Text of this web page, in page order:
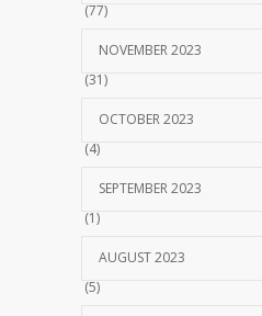
(77)
NOVEMBER 2023
(31)
OCTOBER 2023
(4)
SEPTEMBER 2023
(1)
AUGUST 2023
(5)